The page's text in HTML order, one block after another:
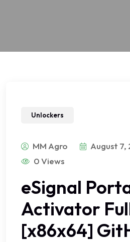
Unlockers
MM Agro
August 7,
0 Views
eSignal
Activator
[x86x64]